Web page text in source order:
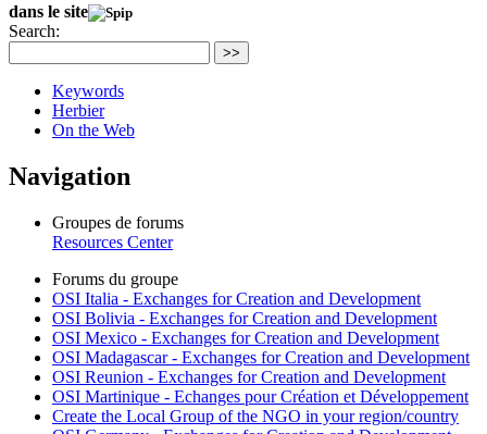
dans le site
Search:
>>
Keywords
Herbier
On the Web
Navigation
Groupes de forums
Resources Center
Forums du groupe
OSI Italia - Exchanges for Creation and Development
OSI Bolivia - Exchanges for Creation and Development
OSI Mexico - Exchanges for Creation and Development
OSI Madagascar - Exchanges for Creation and Development
OSI Reunion - Exchanges for Creation and Development
OSI Martinique - Echanges pour Création et Développement
Create the Local Group of the NGO in your region/country